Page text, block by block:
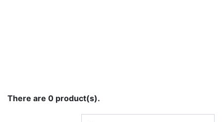
There are 0 product(s).